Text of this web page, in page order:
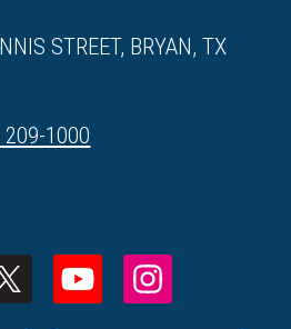
STREET, BRYAN, TX
1000